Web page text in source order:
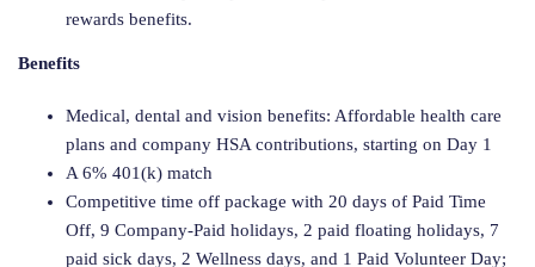
rewards benefits.
Benefits
Medical, dental and vision benefits: Affordable health care
plans and company HSA contributions, starting on Day 1
A 6% 401(k) match
Competitive time off package with 20 days of Paid Time
Off, 9 Company-Paid holidays, 2 paid floating holidays, 7
paid sick days, 2 Wellness days, and 1 Paid Volunteer Day;